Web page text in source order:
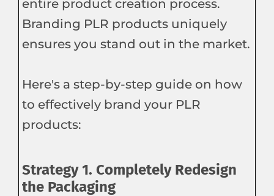
entire product creation process.
Branding PLR products uniquely
ensures you stand out in the market.
Here's a step-by-step guide on how
to effectively brand your PLR
products:
Strategy 1. Completely Redesign
the Packaging